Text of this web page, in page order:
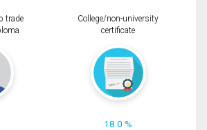
trade
College/non-university
certificate
18.0 %